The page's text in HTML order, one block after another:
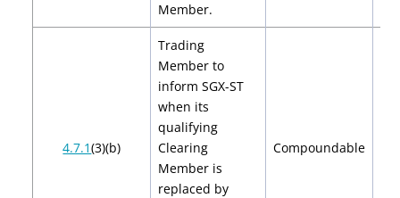
Member.
4.7.1(3)(b)
Trading
Member to
inform SGX-ST
when its
qualifying
Clearing
Member is
replaced by
Compoundable